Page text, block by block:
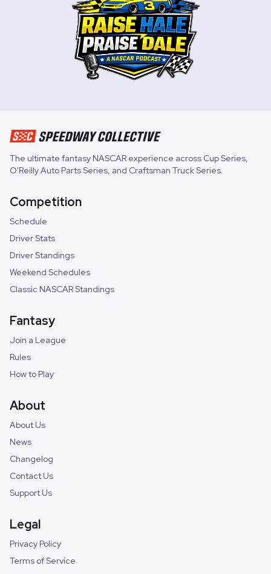
The ultimate fantasy NASCAR experience across Cup Series,
O'Reilly Auto Parts Series, and Craftsman Truck Series.
Competition
Schedule
Driver Stats
Driver Standings
Weekend Schedules
Classic NASCAR Standings
Fantasy
Join a League
Rules
How to Play
About
About Us
News
Changelog
Contact Us
Support Us
Legal
Privacy Policy
Terms of Service